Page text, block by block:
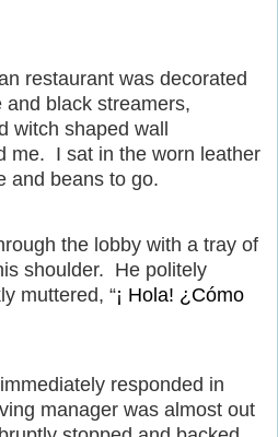
restaurant was decorated
and black streamers,
witch shaped wall
me. I sat in the worn leather
and beans to go.
the lobby with a tray of
shoulder. He politely
muttered, “¡ Hola! ¿Cómo
responded in
manager was almost out